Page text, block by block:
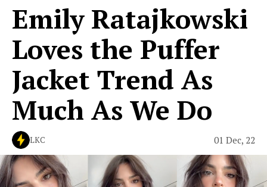
Emily Ratajkowski
Loves the Puffer
Jacket Trend As
Much As We Do
LKC 01 Dec, 22